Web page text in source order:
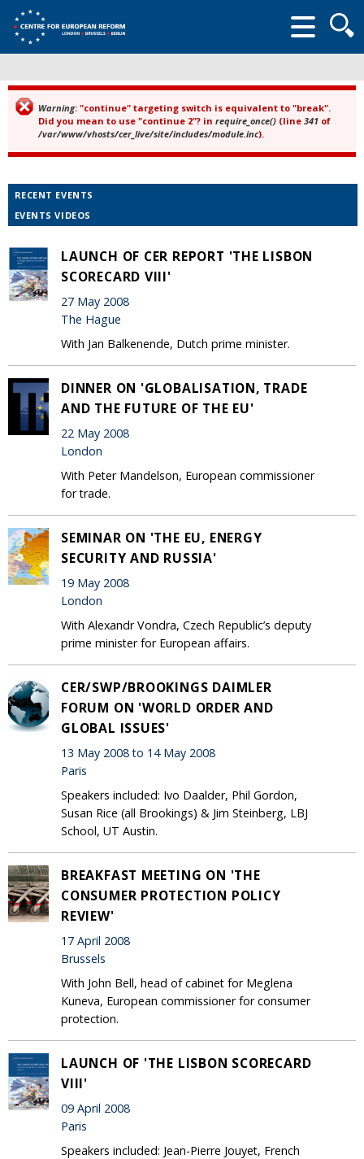
form
Error message
Warning: "continue" targeting switch is equivalent to "break".
Did you mean to use "continue 2"? in require_once() (line 341 of
/var/www/vhosts/cer_live/site/includes/module.inc).
RECENT EVENTS
EVENTS VIDEOS
LAUNCH OF CER REPORT 'THE LISBON
SCORECARD VIII'
27 May 2008
The Hague
With Jan Balkenende, Dutch prime minister.
DINNER ON 'GLOBALISATION, TRADE
AND THE FUTURE OF THE EU'
22 May 2008
London
With Peter Mandelson, European commissioner
for trade.
SEMINAR ON 'THE EU, ENERGY
SECURITY AND RUSSIA'
19 May 2008
London
With Alexandr Vondra, Czech Republic’s deputy
prime minister for European affairs.
CER/SWP/BROOKINGS DAIMLER
FORUM ON 'WORLD ORDER AND
GLOBAL ISSUES'
13 May 2008 to 14 May 2008
Paris
Speakers included: Ivo Daalder, Phil Gordon,
Susan Rice (all Brookings) & Jim Steinberg, LBJ
School, UT Austin.
BREAKFAST MEETING ON 'THE
CONSUMER PROTECTION POLICY
REVIEW'
17 April 2008
Brussels
With John Bell, head of cabinet for Meglena
Kuneva, European commissioner for consumer
protection.
LAUNCH OF 'THE LISBON SCORECARD
VIII'
09 April 2008
Paris
Speakers included: Jean-Pierre Jouyet, French